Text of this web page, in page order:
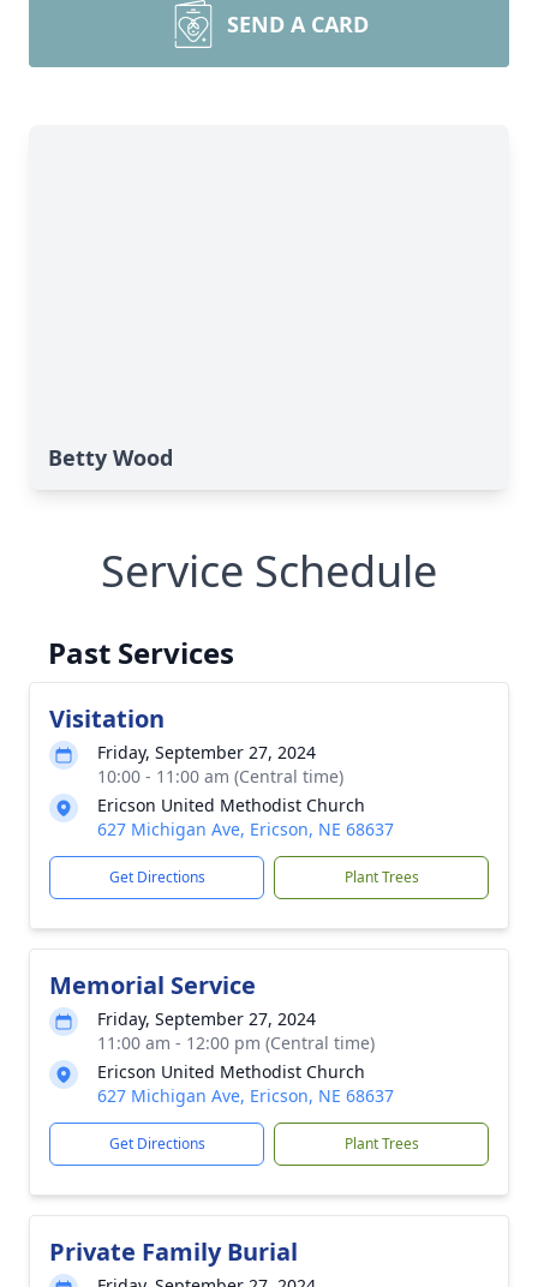
SEND A CARD
Betty Wood
Service Schedule
Past Services
Visitation
Friday, September 27, 2024
10:00 - 11:00 am (Central time)
Ericson United Methodist Church
627 Michigan Ave, Ericson, NE 68637
Get Directions Plant Trees
Memorial Service
Friday, September 27, 2024
11:00 am - 12:00 pm (Central time)
Ericson United Methodist Church
627 Michigan Ave, Ericson, NE 68637
Get Directions Plant Trees
Private Family Burial